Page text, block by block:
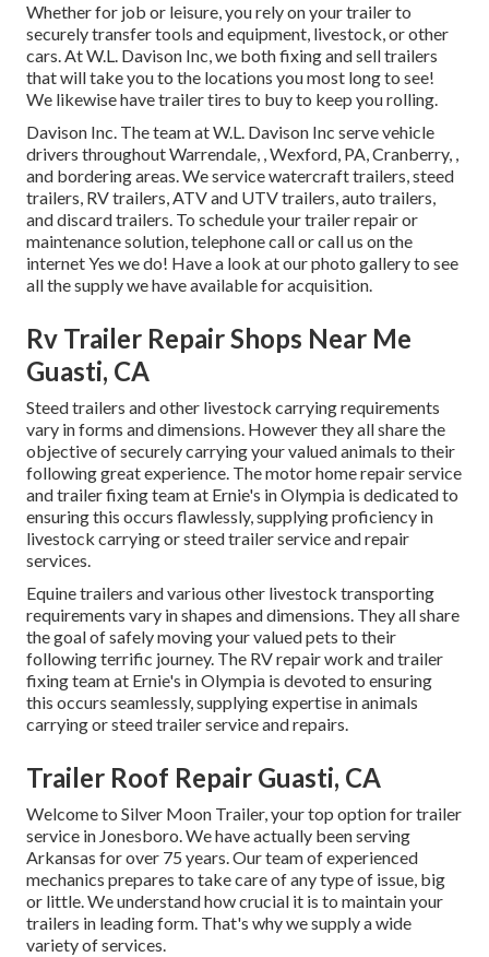
Whether for job or leisure, you rely on your trailer to
securely transfer tools and equipment, livestock, or other
cars. At W.L. Davison Inc, we both fixing and sell trailers
that will take you to the locations you most long to see!
We likewise have trailer tires to buy to keep you rolling.
Davison Inc. The team at W.L. Davison Inc serve vehicle
drivers throughout Warrendale, , Wexford, PA, Cranberry, ,
and bordering areas. We service watercraft trailers, steed
trailers, RV trailers, ATV and UTV trailers, auto trailers,
and discard trailers. To schedule your trailer repair or
maintenance solution, telephone call or call us on the
internet Yes we do! Have a look at our photo gallery to see
all the supply we have available for acquisition.
Rv Trailer Repair Shops Near Me
Guasti, CA
Steed trailers and other livestock carrying requirements
vary in forms and dimensions. However they all share the
objective of securely carrying your valued animals to their
following great experience. The motor home repair service
and trailer fixing team at Ernie's in Olympia is dedicated to
ensuring this occurs flawlessly, supplying proficiency in
livestock carrying or steed trailer service and repair
services.
Equine trailers and various other livestock transporting
requirements vary in shapes and dimensions. They all share
the goal of safely moving your valued pets to their
following terrific journey. The RV repair work and trailer
fixing team at Ernie's in Olympia is devoted to ensuring
this occurs seamlessly, supplying expertise in animals
carrying or steed trailer service and repairs.
Trailer Roof Repair Guasti, CA
Welcome to Silver Moon Trailer, your top option for trailer
service in Jonesboro. We have actually been serving
Arkansas for over 75 years. Our team of experienced
mechanics prepares to take care of any type of issue, big
or little. We understand how crucial it is to maintain your
trailers in leading form. That's why we supply a wide
variety of services.